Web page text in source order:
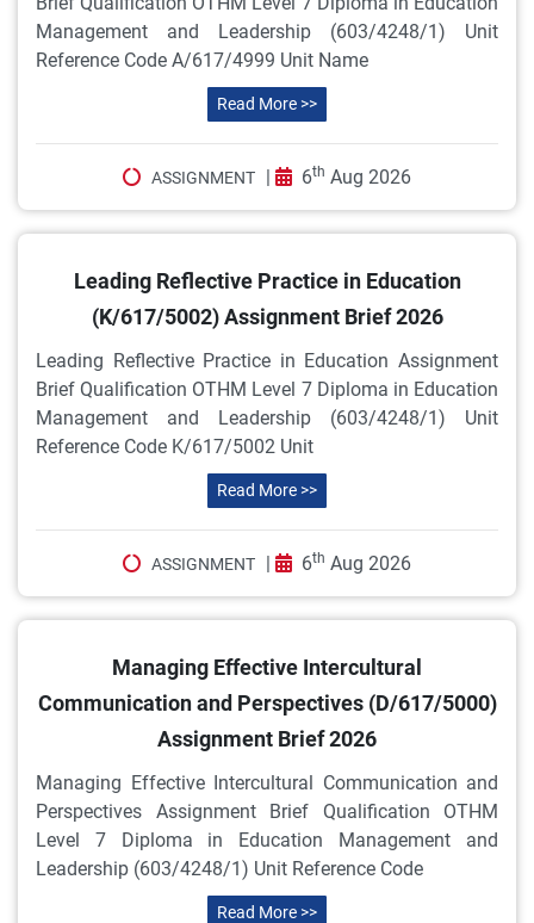
Management and Leadership (603/4248/1) Unit
Reference Code A/617/4999 Unit Name
Read More >>
ASSIGNMENT | 6th Aug 2026
Leading Reflective Practice in Education
(K/617/5002) Assignment Brief 2026
Leading Reflective Practice in Education Assignment
Brief Qualification OTHM Level 7 Diploma in Education
Management and Leadership (603/4248/1) Unit
Reference Code K/617/5002 Unit
Read More >>
ASSIGNMENT | 6th Aug 2026
Managing Effective Intercultural
Communication and Perspectives (D/617/5000)
Assignment Brief 2026
Managing Effective Intercultural Communication and
Perspectives Assignment Brief Qualification OTHM
Level 7 Diploma in Education Management and
Leadership (603/4248/1) Unit Reference Code
Read More >>